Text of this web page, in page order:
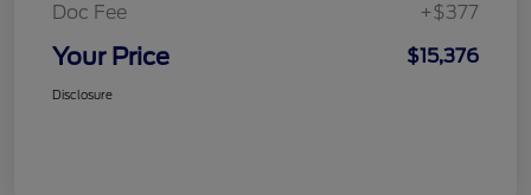
Doc Fee
+$377
Your Price $15,376
Disclosure